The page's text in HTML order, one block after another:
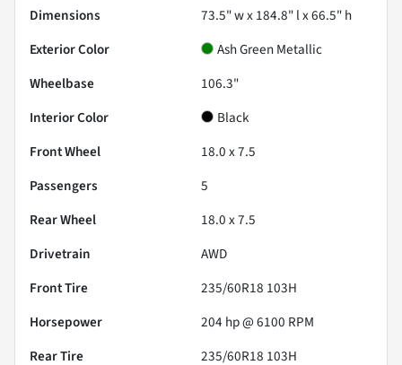
Dimensions
73.5" w x 184.8" l x 66.5" h
Exterior Color
Ash Green Metallic
Wheelbase
106.3"
Interior Color
Black
Front Wheel
18.0 x 7.5
Passengers
5
Rear Wheel
18.0 x 7.5
Drivetrain
AWD
Front Tire
235/60R18 103H
Horsepower
204 hp @ 6100 RPM
Rear Tire
235/60R18 103H